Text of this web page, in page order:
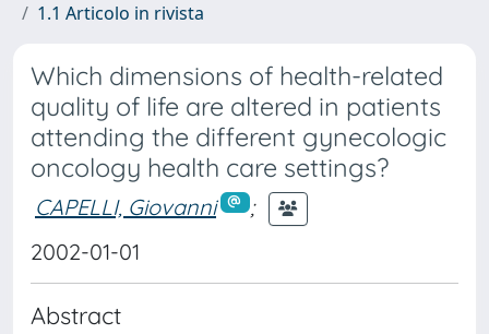
1.1 Articolo in rivista
Which dimensions of health-related
quality of life are altered in patients
attending the different gynecologic
oncology health care settings?
CAPELLI, Giovanni
;
2002-01-01
Abstract